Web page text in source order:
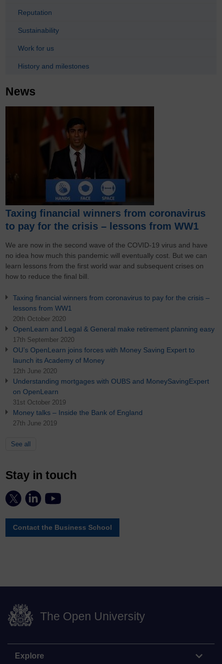
Reputation
Sustainability
Work for us
History and milestones
News
Taxing financial winners from coronavirus
to pay for the crisis – lessons from WW1
We are now in the second wave of the COVID-19 virus and have
no idea how much this pandemic will eventually cost. But we can
learn lessons from the first world war and subsequent crises on
how to reduce the final bill.
Taxing financial winners from coronavirus to pay for the crisis –
lessons from WW1
20th October 2020
OpenLearn and Legal & General make retirement planning easy
17th September 2020
OU’s OpenLearn joins forces with Money Saving Expert to
launch its Academy of Money
12th June 2020
Understanding mortgages with OUBS and MoneySavingExpert
on OpenLearn
31st October 2019
Money talks – Inside the Bank of England
27th June 2019
See all
Stay in touch
Contact the Business School
The Open University
Explore